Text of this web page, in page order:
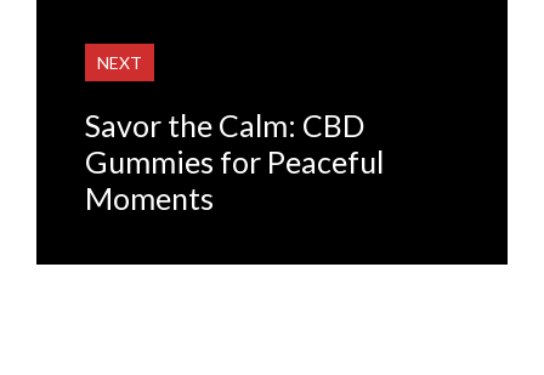
NEXT
Savor the Calm: CBD
Gummies for Peaceful
Moments